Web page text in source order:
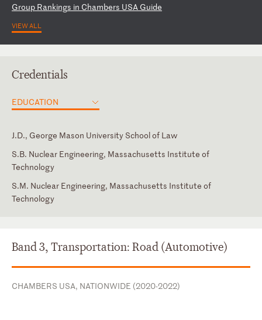
Group Rankings in Chambers USA Guide
VIEW ALL
Credentials
EDUCATION
J.D., George Mason University School of Law
S.B. Nuclear Engineering, Massachusetts Institute of
Technology
S.M. Nuclear Engineering, Massachusetts Institute of
Technology
Band 3, Transportation: Road (Automotive)
CHAMBERS USA, NATIONWIDE (2020-2022)